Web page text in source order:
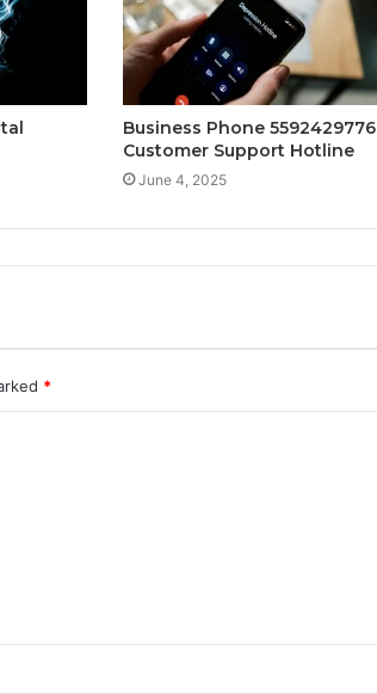
Business Phone 5592429776
Customer Support Hotline
June 4, 2025
*